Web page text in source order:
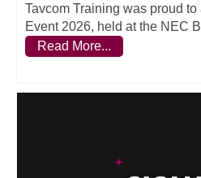
Tavcom Training was proud
Event 2026, held at the NEC
Read More...